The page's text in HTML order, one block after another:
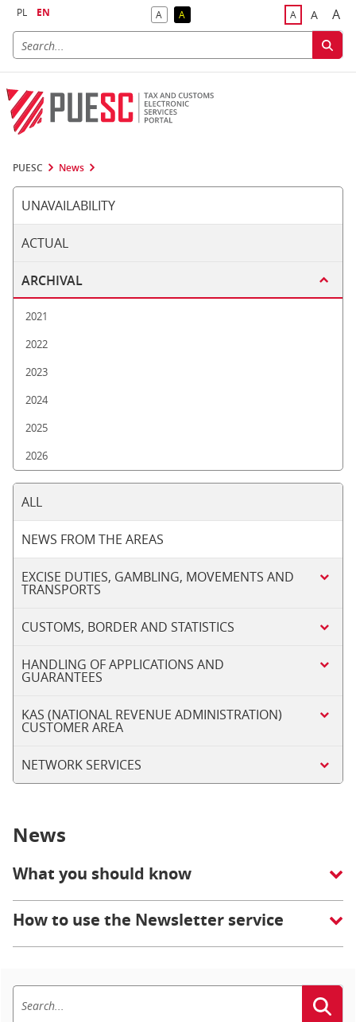
PL EN ADefault Contrast
AReversed Contrast ADefault Font
ABigger
A
PUESC News
UNAVAILABILITY
ACTUAL
ARCHIVAL
2021
2022
2023
2024
2025
2026
ALL
NEWS FROM THE AREAS
EXCISE DUTIES, GAMBLING, MOVEMENTS AND
TRANSPORTS
CUSTOMS, BORDER AND STATISTICS
HANDLING OF APPLICATIONS AND
GUARANTEES
KAS (NATIONAL REVENUE ADMINISTRATION)
CUSTOMER AREA
NETWORK SERVICES
News
What you should know
How to use the Newsletter service